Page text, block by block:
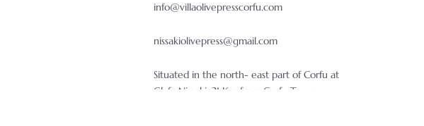
info@villaolivepresscorfu.com
nissakiolivepress@gmail.com
Situated in the north- east part of Corfu at
Glyfa Nissaki, 21 Km from Corfu Town.